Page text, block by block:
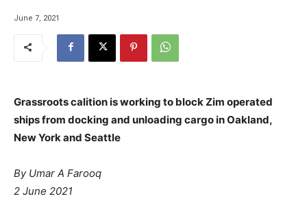
June 7, 2021
Grassroots calition is working to block Zim operated
ships from docking and unloading cargo in Oakland,
New York and Seattle
ByUmar A Farooq
2 June 2021